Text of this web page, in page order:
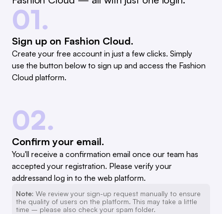
01.
Sign up on Fashion Cloud.
Create your free account in just a few clicks. Simply
use the button below to sign up and access the Fashion
Cloud platform.
02.
Confirm your email.
You'll receive a confirmation email once our team has
accepted your registration. Please verify your
addressand log in to the web platform.
Note: We review your sign-up request manually to ensure
the quality of users on the platform. This may take a little
time – please also check your spam folder.